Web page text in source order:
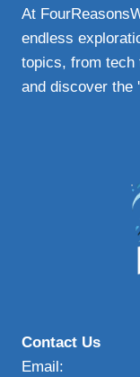
At
endless
topics, from tech
and discover the
Contact Us
Email: